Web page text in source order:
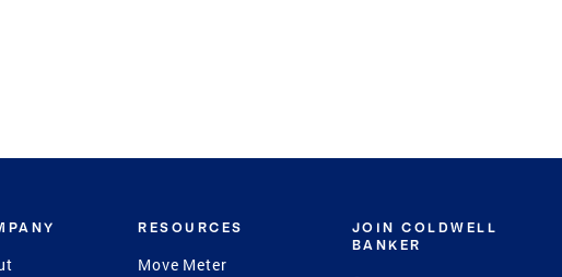
RESOURCES
Move Meter
JOIN COLDWELL
BANKER